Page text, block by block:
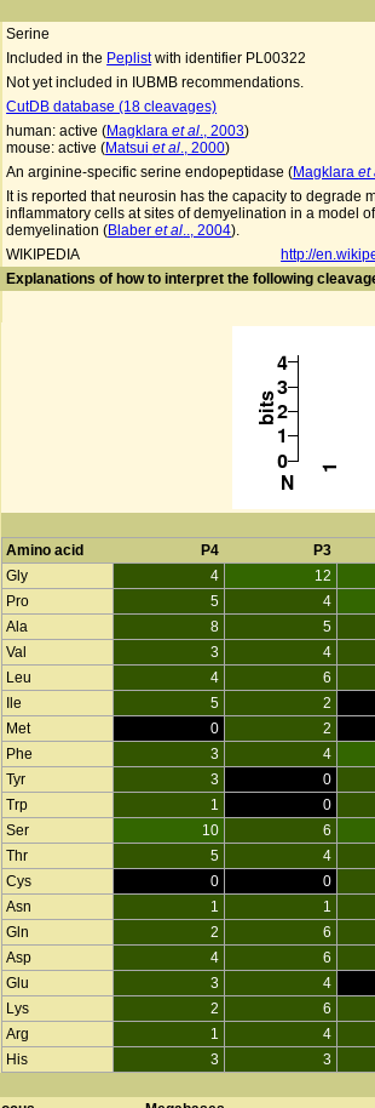
Serine
Included in the Peplistwith identifier PL00322
Not yet included in IUBMB recommendations.
CutDB database (18 cleavages)
human: active (Magklaraet al., 2003)
mouse: active (Matsuiet al., 2000)
An arginine-specific serine endopeptidase (Magklaraet
It is reported that neurosin has the capacity to
inflammatory cells at sites of demyelination in a model
demyelination (Blaberet al.., 2004).
WIKIPEDIA
http://
Explanations of how to interpret the following
Amino acid
P4 P3
Gly
4 12
Pro
5 4
Ala
8 5
Val
3 4
Leu
4 6
Ile
5 2
Met
0 2
Phe
3 4
Tyr
3 0
Trp
1 0
Ser
10 6
Thr
5 4
Cys
0 0
Asn
1 1
Gln
2 6
Asp
4 6
Glu
3 4
Lys
2 6
Arg
1 4
His
3 3